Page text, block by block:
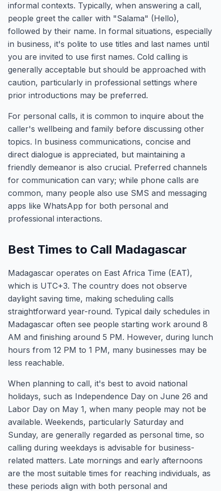
informal contexts. Typically, when answering a call,
people greet the caller with "Salama" (Hello),
followed by their name. In formal situations, especially
in business, it's polite to use titles and last names until
you are invited to use first names. Cold calling is
generally acceptable but should be approached with
caution, particularly in professional settings where
prior introductions may be preferred.
For personal calls, it is common to inquire about the
caller's wellbeing and family before discussing other
topics. In business communications, concise and
direct dialogue is appreciated, but maintaining a
friendly demeanor is also crucial. Preferred channels
for communication can vary; while phone calls are
common, many people also use SMS and messaging
apps like WhatsApp for both personal and
professional interactions.
Best Times to Call Madagascar
Madagascar operates on East Africa Time (EAT),
which is UTC+3. The country does not observe
daylight saving time, making scheduling calls
straightforward year-round. Typical daily schedules in
Madagascar often see people starting work around 8
AM and finishing around 5 PM. However, during lunch
hours from 12 PM to 1 PM, many businesses may be
less reachable.
When planning to call, it's best to avoid national
holidays, such as Independence Day on June 26 and
Labor Day on May 1, when many people may not be
available. Weekends, particularly Saturday and
Sunday, are generally regarded as personal time, so
calling during weekdays is advisable for business-
related matters. Late mornings and early afternoons
are the most suitable times for reaching individuals, as
these periods align with both personal and